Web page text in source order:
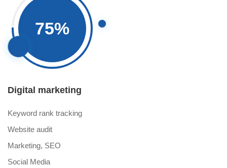
75%
Digital marketing
Keyword rank tracking
Website audit
Marketing, SEO
Social Media